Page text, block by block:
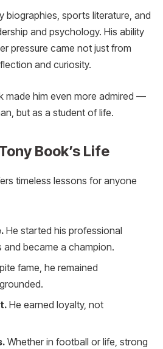
biographies, sports literature, and
and psychology. His ability
pressure came not just from
and curiosity.
made him even more admired —
but as a student of life.
Book’s Life
timeless lessons for anyone
He started his professional
and became a champion.
fame, he remained
He earned loyalty, not
Whether in football or life, strong